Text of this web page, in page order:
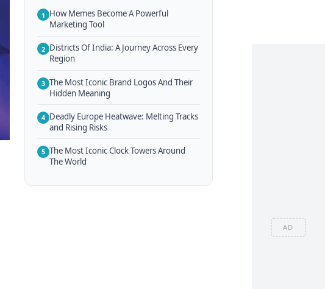
AD
1 How Memes Become A Powerful
Marketing Tool
2 Districts Of India: A Journey Across Every
Region
3 The Most Iconic Brand Logos And Their
Hidden Meaning
4 Deadly Europe Heatwave: Melting Tracks
and Rising Risks
5 The Most Iconic Clock Towers Around
The World